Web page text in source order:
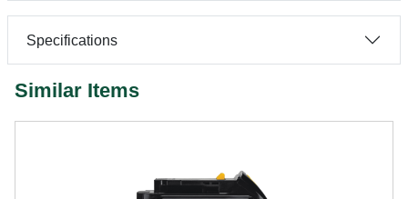
Specifications
Similar Items